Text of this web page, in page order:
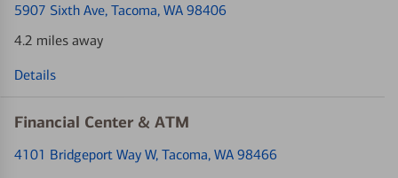
5907 Sixth Ave, Tacoma, WA 98406
4.2 miles away
Details
Financial Center & ATM
4101 Bridgeport Way W, Tacoma, WA 98466